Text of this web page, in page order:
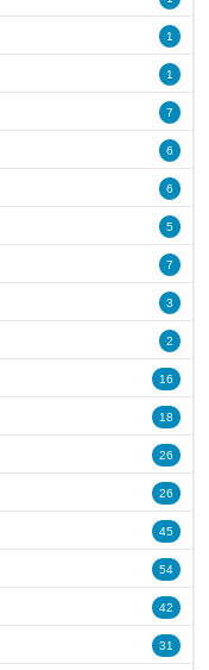
1
1
7
6
6
5
7
3
2
16
18
26
26
45
54
42
31